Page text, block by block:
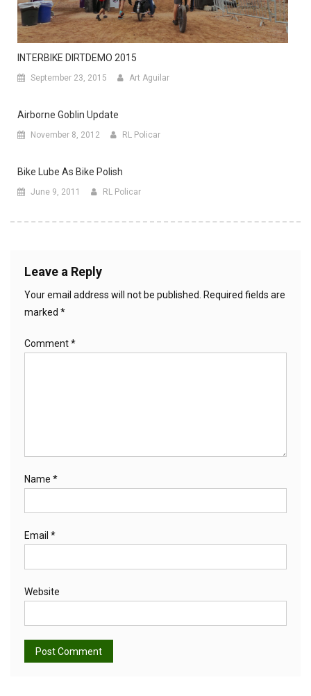
INTERBIKE DIRTDEMO 2015
September 23, 2015 Art Aguilar
Airborne Goblin Update
November 8, 2012 RL Policar
Bike Lube As Bike Polish
June 9, 2011 RL Policar
Leave a Reply
Your email address will not be published.
Required fields are
marked *
Comment*
Name *
Email *
Website